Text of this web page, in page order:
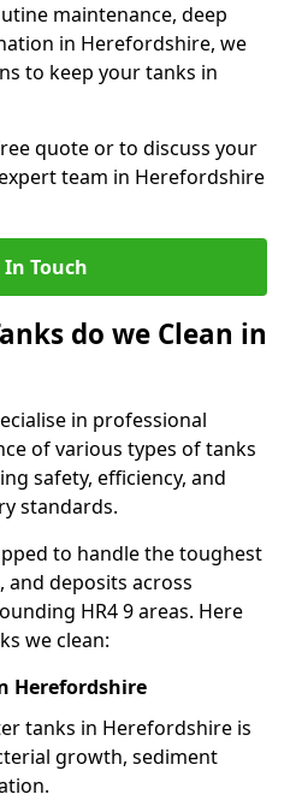
maintenance, deep
in Herefordshire, we
to keep your tanks in
quote or to discuss your
team in Herefordshire
In Touch
do we Clean in
in professional
of various types of tanks
safety, efficiency, and
standards.
to handle the toughest
deposits across
HR4 9 areas. Here
we clean:
Herefordshire
tanks in Herefordshire is
growth, sediment